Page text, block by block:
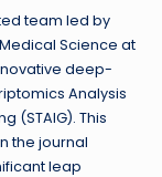
team led by
Science at
deep-
Analysis
(STAIG). This
the journal
leap